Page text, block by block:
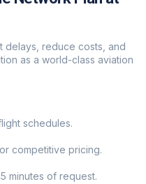
delays, reduce costs, and
as a world-class aviation
schedules.
competitive pricing.
minutes of request.